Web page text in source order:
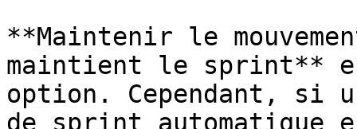
**Maintenir le
maintient le sprint**
option. Cependant, si
de sprint automatique